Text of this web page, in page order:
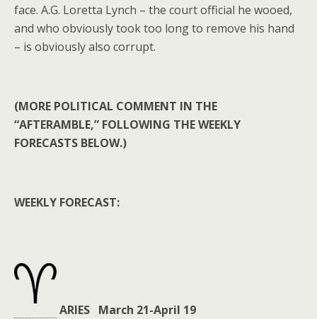
face. A.G. Loretta Lynch – the court official he wooed,
and who obviously took too long to remove his hand
– is obviously also corrupt.
(MORE POLITICAL COMMENT IN THE
“AFTERAMBLE,” FOLLOWING THE WEEKLY
FORECASTS BELOW.)
WEEKLY FORECAST:
ARIES March 21-April 19